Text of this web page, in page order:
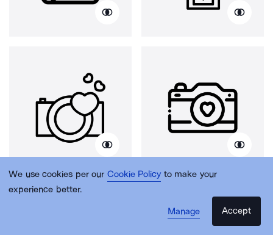
We use cookies per our Cookie Policy to make your
experience better.
Manage
Accept